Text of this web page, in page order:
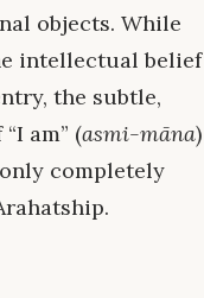
objects. While
intellectual belief
the subtle,
am” (asmi-māna)
completely